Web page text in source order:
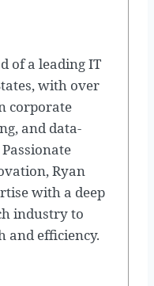
of a leading IT
with over
corporate
and data-
Ryan
with a deep
industry to
and efficiency.